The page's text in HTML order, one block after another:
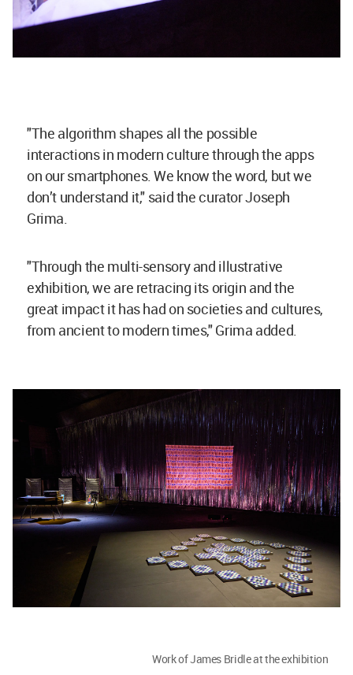
"The algorithm shapes all the possible
interactions in modern culture through the apps
on our smartphones. We know the word, but we
don’t understand it," said the curator Joseph
Grima.
"Through the multi-sensory and illustrative
exhibition, we are retracing its origin and the
great impact it has had on societies and cultures,
from ancient to modern times," Grima added.
Work of James Bridle at the exhibition